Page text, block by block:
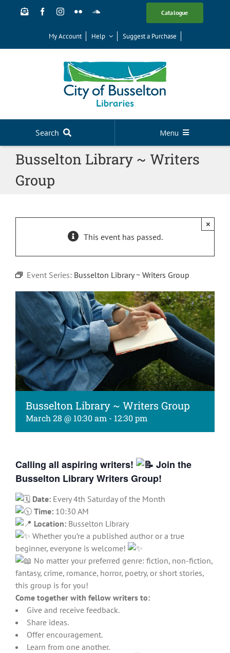
Catalogue
My Account Help Suggest a Purchase
Search Menu
Your Library
News
Digital Library
Busselton Library ~ Writers
Group
This event has passed.
×
Event Series: Busselton Library ~ Writers Group
Busselton Library ~ Writers Group
March 28 @ 10:30 am - 12:30 pm
Calling all aspiring writers!
Join the
Busselton Library Writers Group!
Date: Every 4th Saturday of the Month
Time: 10:30 AM
Location: Busselton Library
Whether you’re a published author or a true
beginner, everyone is welcome!
No matter your preferred genre: fiction, non-fiction,
fantasy, crime, romance, horror, poetry, or short stories,
this group is for you!
Come together with fellow writers to:
Give and receive feedback.
Share ideas.
Offer encouragement.
Learn from one another.